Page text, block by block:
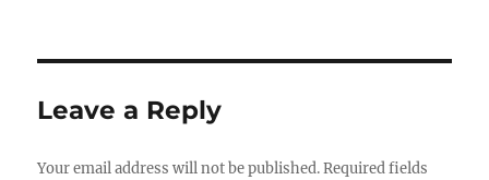
Leave a Reply
Your email address will not be published. Required fields